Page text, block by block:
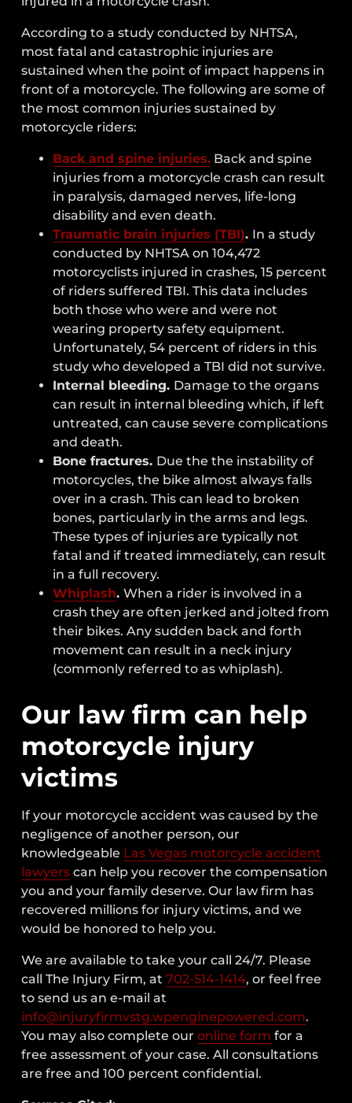
According to a study conducted by NHTSA,
most fatal and catastrophic injuries are
sustained when the point of impact happens in
front of a motorcycle. The following are some of
the most common injuries sustained by
motorcycle riders:
Back and spine injuries. Back and spine
injuries from a motorcycle crash can result
in paralysis, damaged nerves, life-long
disability and even death.
Traumatic brain injuries (TBI). In a study
conducted by NHTSA on 104,472
motorcyclists injured in crashes, 15 percent
of riders suffered TBI. This data includes
both those who were and were not
wearing property safety equipment.
Unfortunately, 54 percent of riders in this
study who developed a TBI did not survive.
Internal bleeding. Damage to the organs
can result in internal bleeding which, if left
untreated, can cause severe complications
and death.
Bone fractures. Due the the instability of
motorcycles, the bike almost always falls
over in a crash. This can lead to broken
bones, particularly in the arms and legs.
These types of injuries are typically not
fatal and if treated immediately, can result
in a full recovery.
Whiplash.When a rider is involved in a
crash they are often jerked and jolted from
their bikes. Any sudden back and forth
movement can result in a neck injury
(commonly referred to as whiplash).
Our law firm can help
motorcycle injury
victims
If your motorcycle accident was caused by the
negligence of another person, our
knowledgeable Las Vegas motorcycle accident
lawyers can help you recover the compensation
you and your family deserve. Our law firm has
recovered millions for injury victims, and we
would be honored to help you.
We are available to take your call 24/7. Please
call The Injury Firm, at702-514-1414, or feel free
to send us an e-mail at
info@injuryfirmvstg.wpenginepowered.com.
You may also complete ouronline form for a
free assessment of your case. All consultations
are free and 100 percent confidential.